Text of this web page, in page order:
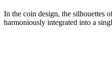
In the coin design, the silhouettes
harmoniously integrated into a